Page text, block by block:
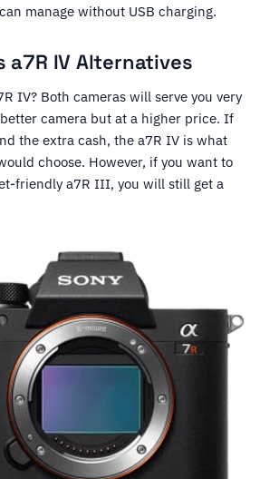
manage without USB charging.
a7R IV Alternatives
IV? Both cameras will serve you very
camera but at a higher price. If
the extra cash, the a7R IV is what
choose. However, if you want to
friendly a7R III, you will still get a